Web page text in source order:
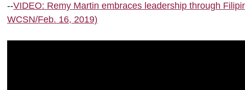
--VIDEO: Remy Martin embraces leadership through
WCSN/Feb. 16, 2019)